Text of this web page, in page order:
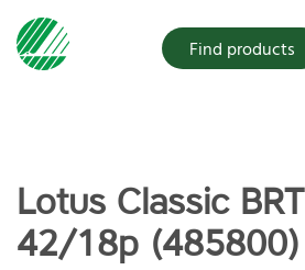
Find products
Lotus Classic BRT
42/18p (485800)